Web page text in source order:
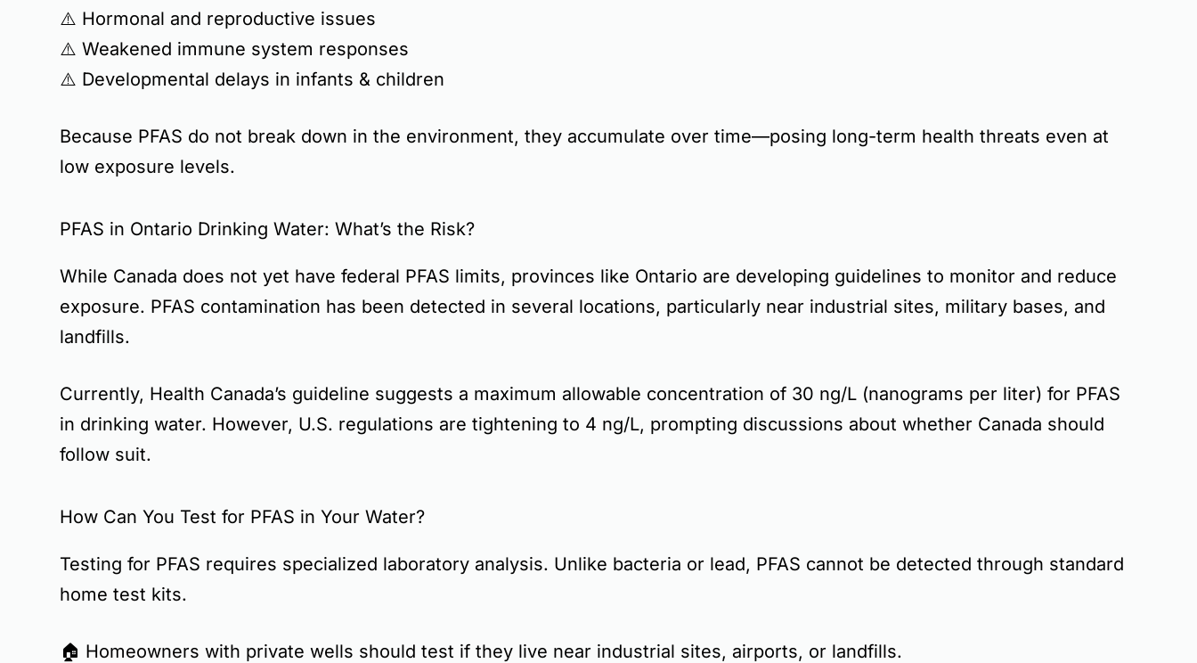
⚠️ Hormonal and reproductive issues
⚠️Weakened immune system responses
⚠️ Developmental delays in infants & children
Because PFAS do not break down in the environment, they accumulate over time—posing long-term health threats even at
low exposure levels.
PFAS in Ontario Drinking Water: What’s the Risk?
While Canada does not yet have federal PFAS limits, provinces like Ontario are developing guidelines to monitor and reduce
exposure. PFAS contamination has been detected in several locations, particularly near industrial sites, military bases, and
landfills.
Currently, Health Canada’s guideline suggests a maximum allowable concentration of 30 ng/L (nanograms per liter) for PFAS
in drinking water. However, U.S. regulations are tightening to 4 ng/L, prompting discussions about whether Canada should
follow suit.
How Can You Test for PFAS in Your Water?
Testing for PFAS requires specialized laboratory analysis. Unlike bacteria or lead, PFAS cannot be detected through standard
home test kits.
🏠 Homeowners with private wells should test if they live near industrial sites, airports, or landfills.